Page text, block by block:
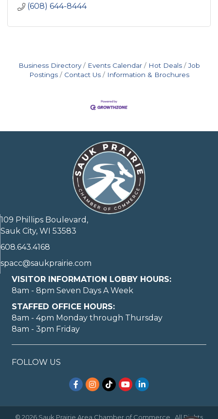
(608) 644-8444
Business Directory Events Calendar Hot Deals
Job
Postings
Contact Us Information & Brochures
109 Phillips Boulevard,
Sauk City, WI 53583
608.643.4168
spacc@saukprairie.com
VISITOR INFORMATION LOBBY HOURS:
8am - 8pm Seven Days A Week
STAFFED OFFICE HOURS:
8am - 4pm Monday through Thursday
8am - 3pm Friday
FOLLOW US
Facebook
Instagram
TikTokYouTubeLinkedIn
© 2026 Sauk Prairie Area Chamber of Commerce. All Rights